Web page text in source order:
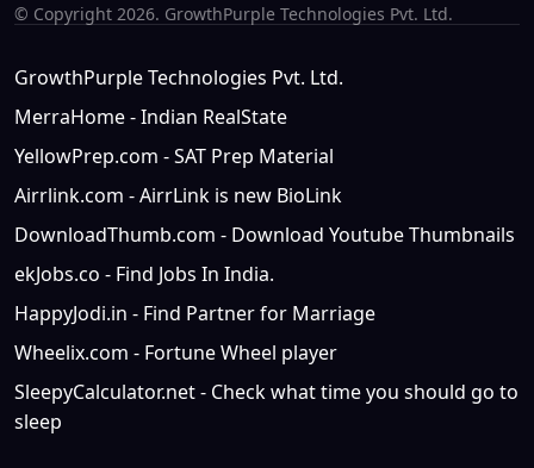
© Copyright 2026. GrowthPurple Technologies Pvt. Ltd.
GrowthPurple Technologies Pvt. Ltd.
MerraHome - Indian RealState
YellowPrep.com - SAT Prep Material
Airrlink.com - AirrLink is new BioLink
DownloadThumb.com - Download Youtube Thumbnails
ekJobs.co - Find Jobs In India.
HappyJodi.in - Find Partner for Marriage
Wheelix.com - Fortune Wheel player
SleepyCalculator.net - Check what time you should go to
sleep